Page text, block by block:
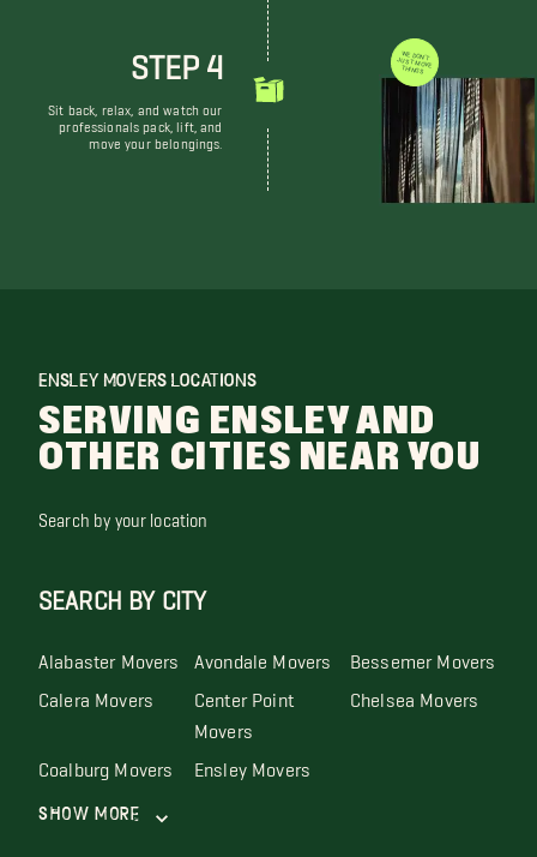
STEP 4
Sit back, relax, and watch our
professionals pack, lift, and
move your belongings.
WE DON'T JUST MOVE THINGS
ENSLEY MOVERS LOCATIONS
SERVING ENSLEY AND
OTHER CITIES NEAR YOU
Search by your location
SEARCH BY CITY
Alabaster Movers Avondale Movers Bessemer Movers
Calera Movers Center Point
Movers
Chelsea Movers
Coalburg Movers Ensley Movers
Show More